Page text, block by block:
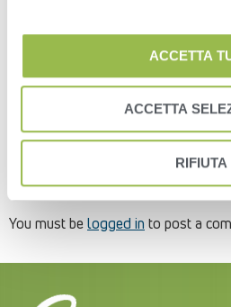
ACCETTA
ACCETTA
RIFIUTA
screen (Figure 8).Figure 83- You
4- Enter in the user’s email
which that user will be assigned
how much or how little the user
Platform. You can edit and change
Leave a Reply
You must belogged in to post a